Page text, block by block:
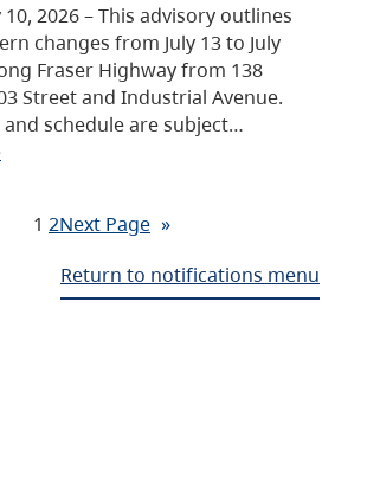
10, 2026 – This advisory outlines
changes from July 13 to July
Fraser Highway from 138
Street and Industrial Avenue.
schedule are subject…
1 2Next Page »
Return to notifications menu